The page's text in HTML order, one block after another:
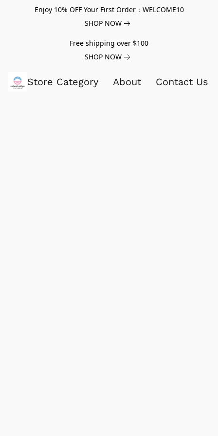
Enjoy 10% OFF Your First Order：WELCOME10
SHOP NOW
Free shipping over $100
SHOP NOW
Store Category About Contact Us